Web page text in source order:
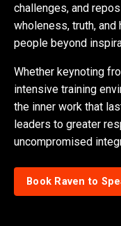
challenges, and
wholeness, truth,
people beyond
Whether keynoting
intensive training
the inner work that
leaders to greater
uncompromised
Book Raven to